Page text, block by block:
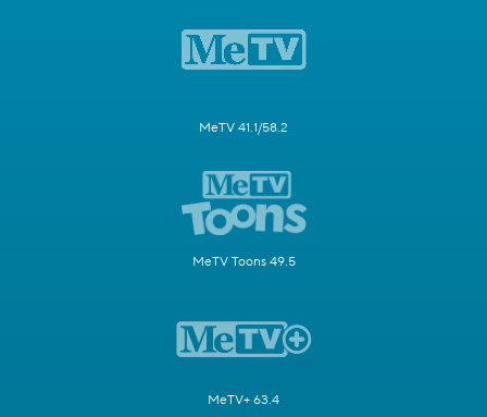
MeTV 41.1/58.2
MeTV Toons 49.5
MeTV+ 63.4